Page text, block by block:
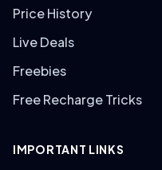
Price History
Live Deals
Freebies
Free Recharge Tricks
IMPORTANT LINKS